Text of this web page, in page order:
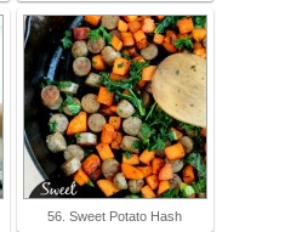
56. Sweet Potato Hash